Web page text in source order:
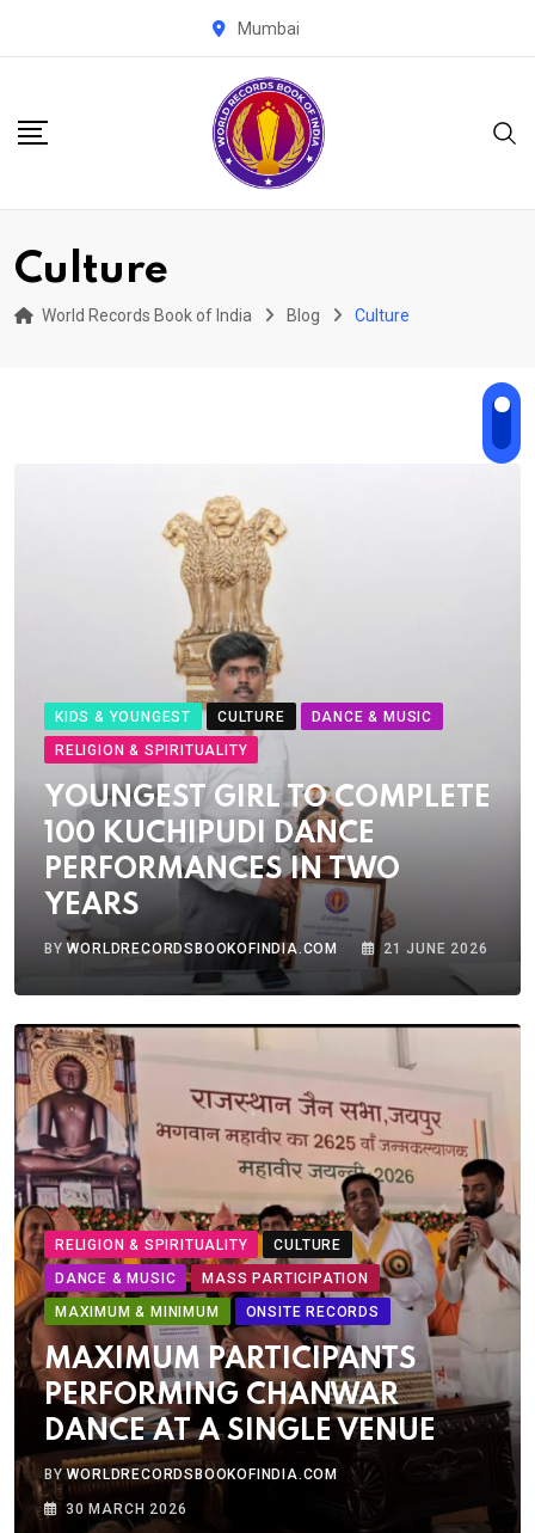
Mumbai
Culture
World Records Book of India Blog Culture
KIDS & YOUNGEST CULTURE
DANCE & MUSIC
RELIGION & SPIRITUALITY
YOUNGEST GIRL TO COMPLETE
100 KUCHIPUDI DANCE
PERFORMANCES IN TWO
YEARS
BYWORLDRECORDSBOOKOFINDIA.COM 21 JUNE 2026
RELIGION & SPIRITUALITY
CULTURE
DANCE & MUSIC
MASS PARTICIPATION
MAXIMUM & MINIMUM
ONSITE RECORDS
MAXIMUM PARTICIPANTS
PERFORMING CHANWAR
DANCE AT A SINGLE VENUE
BYWORLDRECORDSBOOKOFINDIA.COM
30 MARCH 2026